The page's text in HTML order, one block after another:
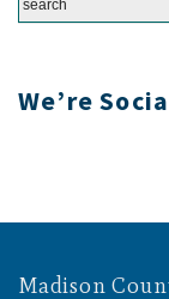
We’re
Madison